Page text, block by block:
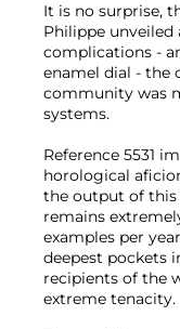
It is no surprise,
Philippe
complications -
enamel dial - the
community was
systems.
Reference 5531
horological
the output of
remains
examples per
deepest pockets
recipients of the
extreme tenacity.